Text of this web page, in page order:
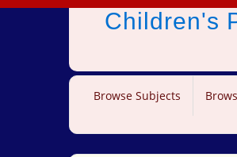
Children's
Browse Subjects